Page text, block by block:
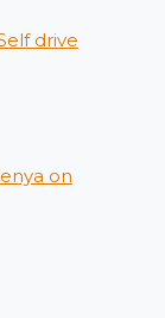
drive
on